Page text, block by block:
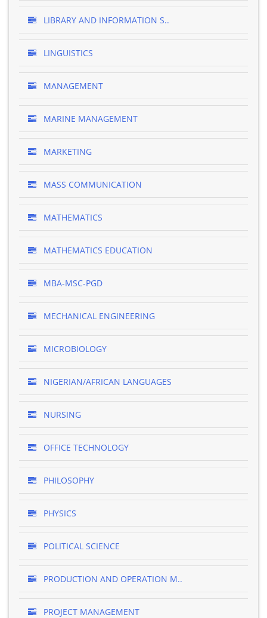
LIBRARY AND INFORMATION S..
LINGUISTICS
MANAGEMENT
MARINE MANAGEMENT
MARKETING
MASS COMMUNICATION
MATHEMATICS
MATHEMATICS EDUCATION
MBA-MSC-PGD
MECHANICAL ENGINEERING
MICROBIOLOGY
NIGERIAN/AFRICAN LANGUAGES
NURSING
OFFICE TECHNOLOGY
PHILOSOPHY
PHYSICS
POLITICAL SCIENCE
PRODUCTION AND OPERATION M..
PROJECT MANAGEMENT